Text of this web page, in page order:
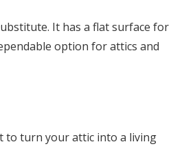
It has a flat surface for
option for attics and
to turn your attic into a living